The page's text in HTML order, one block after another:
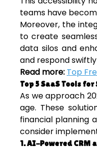
teams have
Moreover, the
to create
data silos and
and respond
Read more: Top
Top 5 SaaS Tools
As we approach
age. These
financial planning
consider
1. AI-Powered CRM